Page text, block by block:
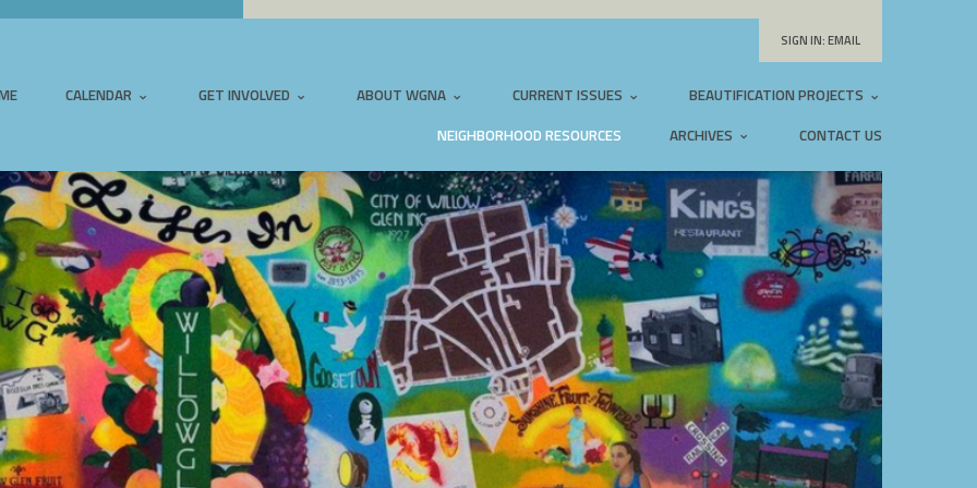
SIGN IN:EMAIL
CALENDAR GET INVOLVED ABOUT WGNA CURRENT ISSUES
BEAUTIFICATION PROJECTS
NEIGHBORHOOD RESOURCES
ARCHIVES CONTACT US